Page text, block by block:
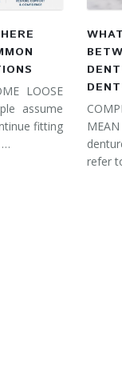
LOOSE
assume
fitting
…
refer